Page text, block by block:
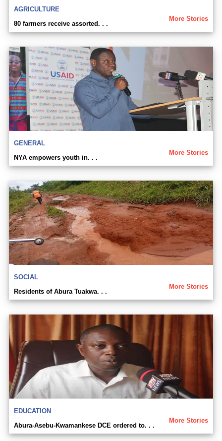
AGRICULTURE
More Stories
80 farmers receive assorted. . .
GENERAL
More Stories
NYA empowers youth in. . .
SOCIAL
More Stories
Residents of Abura Tuakwa. . .
EDUCATION
More Stories
Abura-Asebu-Kwamankese DCE ordered to. . .